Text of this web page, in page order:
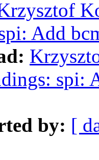
Add
spi:
by: [